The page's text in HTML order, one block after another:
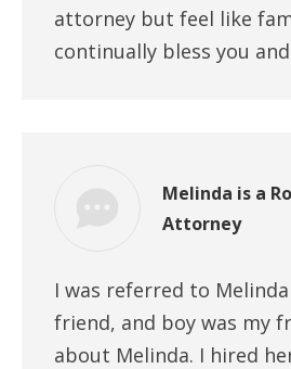
attorney but feel like
continually bless you
Melinda is a
Attorney
I was referred to
friend, and boy was my
about Melinda. I hired